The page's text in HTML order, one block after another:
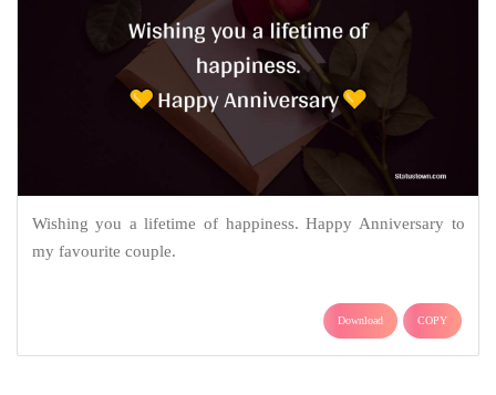
Wishing you a lifetime of happiness. Happy Anniversary to
my favourite couple.
Download COPY